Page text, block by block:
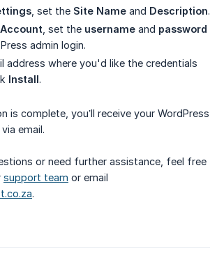
, set the Site Name and Description.
, set the username and password
admin login.
address where you'd like the credentials
Install.
is complete, you’ll receive your WordPress
email.
or need further assistance, feel free
support team or email
.